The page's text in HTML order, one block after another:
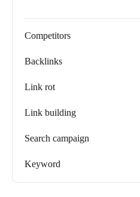
Competitors
Backlinks
Link rot
Link building
Search campaign
Keyword